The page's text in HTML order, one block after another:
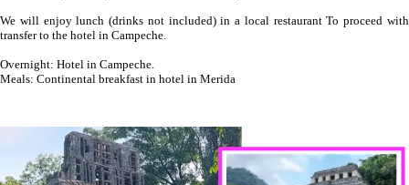
We will enjoy lunch (drinks not included) in a local restaurant To proceed with
transfer to the hotel in Campeche.
Overnight: Hotel in Campeche.
Meals: Continental breakfast in hotel in Merida